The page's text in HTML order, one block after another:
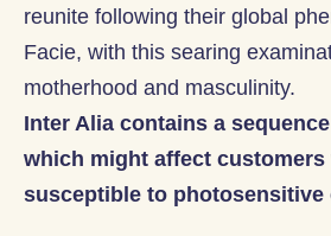
reunite following their global
Facie, with this searing
motherhood and masculinity.
Inter Alia contains a
which might affect customers
susceptible to photosensitive